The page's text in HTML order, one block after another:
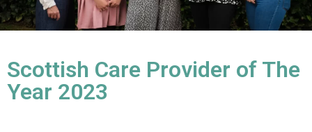
Scottish Care Provider of The
Year 2023